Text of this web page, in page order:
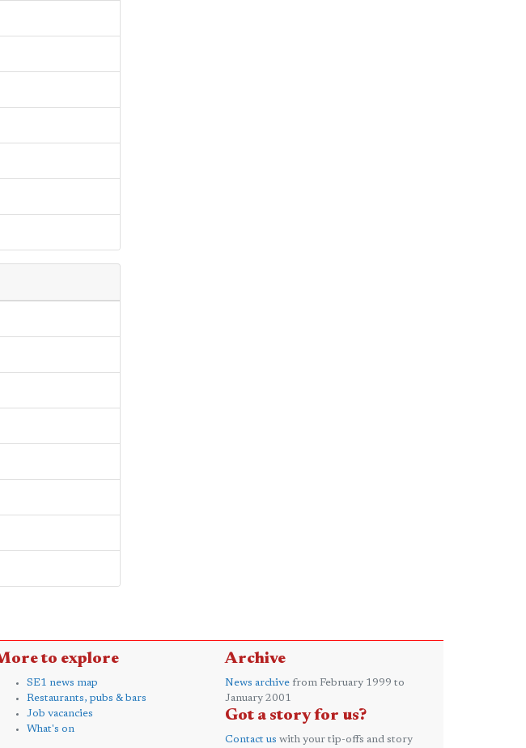
to explore
SE1 news map
Restaurants, pubs & bars
Job vacancies
What's on
Archive
News archive from February 1999 to
January 2001
Got a story for us?
Contact us with your tip-offs and story